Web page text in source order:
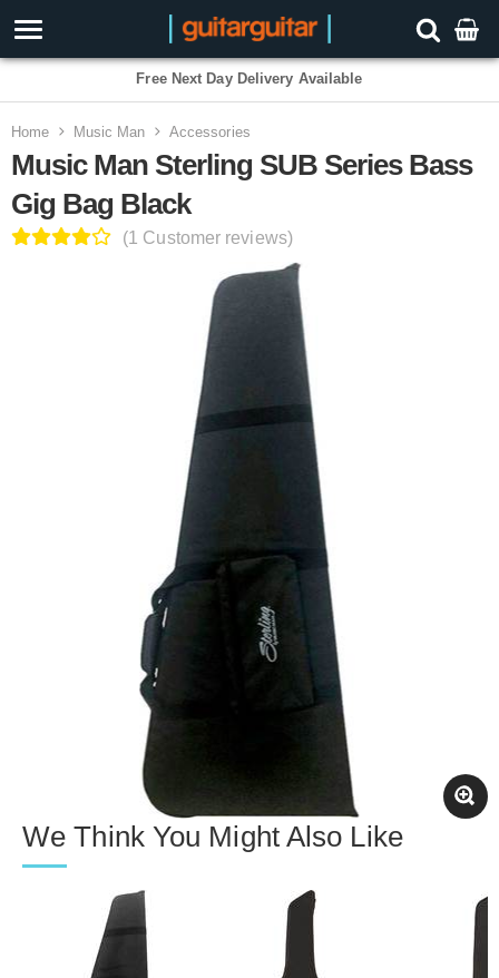
Free Next Day Delivery Available
Home Music Man Accessories
Music Man Sterling SUB Series Bass
Gig Bag Black
(1 Customer reviews)
We Think You Might Also Like